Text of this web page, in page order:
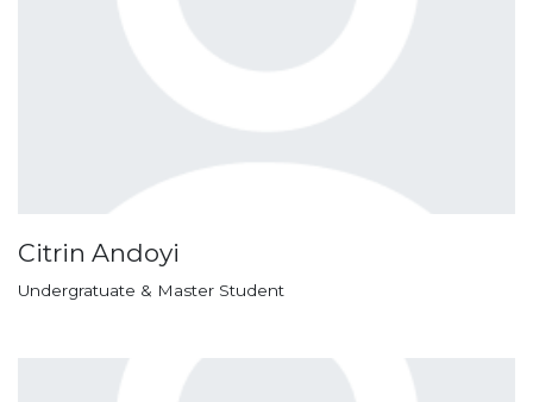
Citrin Andoyi
Undergratuate & Master Student